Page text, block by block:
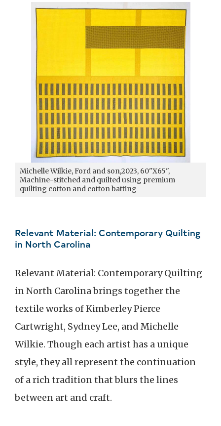
Michelle Wilkie, Ford and son,2023, 60"X65",
Machine-stitched and quilted using premium
quilting cotton and cotton batting
Relevant Material: Contemporary Quilting
in North Carolina
Relevant Material: Contemporary Quilting
in North Carolina brings together the
textile works of Kimberley Pierce
Cartwright, Sydney Lee, and Michelle
Wilkie. Though each artist has a unique
style, they all represent the continuation
of a rich tradition that blurs the lines
between art and craft.